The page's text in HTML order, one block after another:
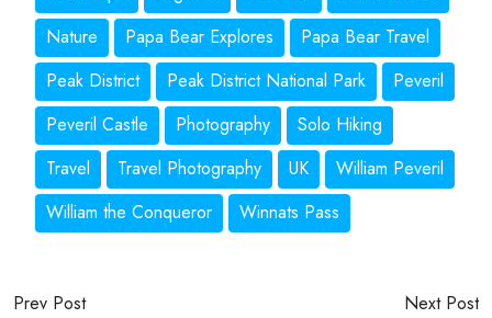
Nature
Papa Bear Explores
Papa Bear Travel
Peak District
Peak District National Park
Peveril
Peveril Castle
Photography
Solo Hiking
Travel
Travel Photography UK
William Peveril
William the Conqueror
Winnats Pass
Prev Post
Next Post